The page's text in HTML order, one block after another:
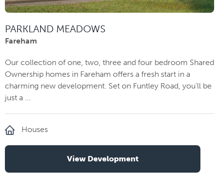
PARKLAND MEADOWS
Fareham
Our collection of one, two, three and four bedroom Shared
Ownership homes in Fareham offers a fresh start in a
charming new development. Set on Funtley Road, you’ll be
just a ...
Houses
View Development